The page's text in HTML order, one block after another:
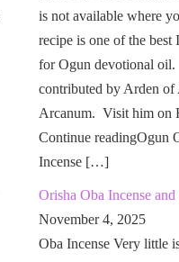
is not available where
recipe is one of the best
for Ogun devotional
contributed by Arden of
Arcanum. Visit him on
Continue readingOgun
Incense […]
Orisha Oba Incense
November 4, 2025
Oba Incense Very little